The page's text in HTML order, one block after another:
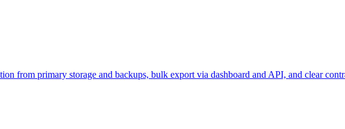
from primary storage and backups, bulk export via dashboard and API, and clear